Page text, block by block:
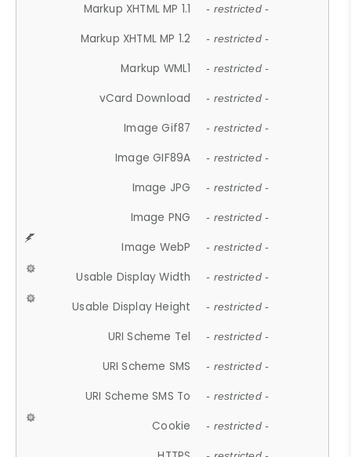
Markup XHTML MP 1.1 - restricted -
Markup XHTML MP 1.2 - restricted -
Markup WML1 - restricted -
vCard Download - restricted -
Image Gif87 - restricted -
Image GIF89A - restricted -
Image JPG - restricted -
Image PNG - restricted -
Image WebP - restricted -
Usable Display Width - restricted -
Usable Display Height - restricted -
URI Scheme Tel - restricted -
URI Scheme SMS - restricted -
URI Scheme SMS To - restricted -
Cookie - restricted -